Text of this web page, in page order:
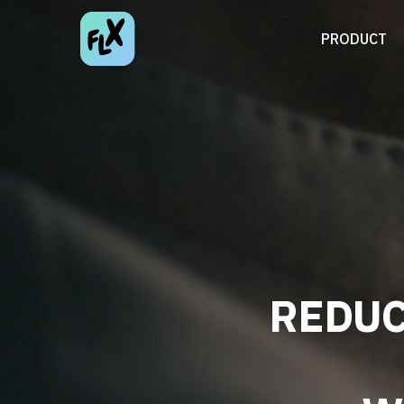
PRODUCT